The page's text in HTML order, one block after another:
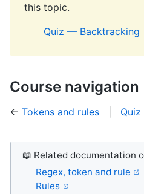
this topic.
Quiz — Backtracking
Course navigation
← Tokens and rules
📖 Related documentation
Regex, token and rule
Rules